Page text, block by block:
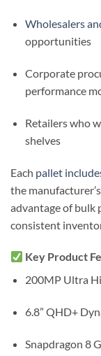
Wholesalers
opportunities
Corporate
performance
Retailers who
shelves
Each pallet
the
advantage of bulk
consistent
Key Product
200MP Ultra
6.8” QHD+
Snapdragon 8